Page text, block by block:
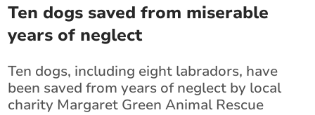
Ten dogs saved from miserable
years of neglect
Ten dogs, including eight labradors, have
been saved from years of neglect by local
charity Margaret Green Animal Rescue